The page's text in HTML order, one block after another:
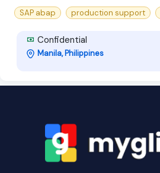
SAP abap
production support
Confidential
Manila, Philippines